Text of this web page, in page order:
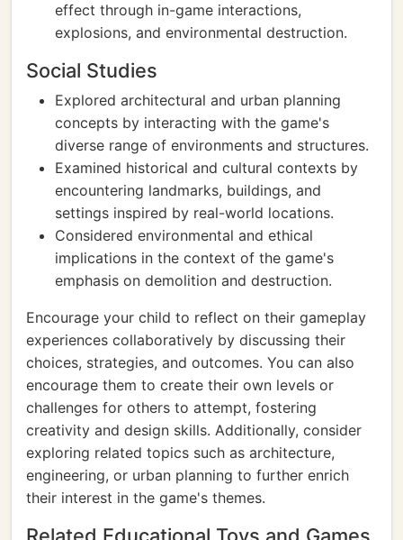
effect through in-game interactions,
explosions, and environmental destruction.
Social Studies
Explored architectural and urban planning
concepts by interacting with the game's
diverse range of environments and structures.
Examined historical and cultural contexts by
encountering landmarks, buildings, and
settings inspired by real-world locations.
Considered environmental and ethical
implications in the context of the game's
emphasis on demolition and destruction.
Encourage your child to reflect on their gameplay
experiences collaboratively by discussing their
choices, strategies, and outcomes. You can also
encourage them to create their own levels or
challenges for others to attempt, fostering
creativity and design skills. Additionally, consider
exploring related topics such as architecture,
engineering, or urban planning to further enrich
their interest in the game's themes.